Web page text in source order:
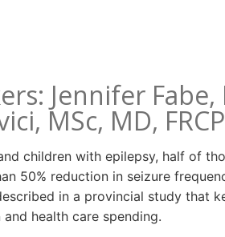
Jennifer Fabe,
MSc, MD,
children with epilepsy, half of
50% reduction in seizure
in a provincial study that
health care spending.